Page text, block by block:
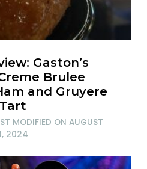
Gaston’s
Brulee
and Gruyere
Tart
MODIFIED ON AUGUST
2024